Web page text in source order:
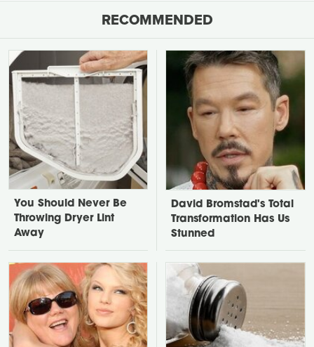
RECOMMENDED
You Should Never Be
Throwing Dryer Lint
Away
David Bromstad's Total
Transformation Has Us
Stunned